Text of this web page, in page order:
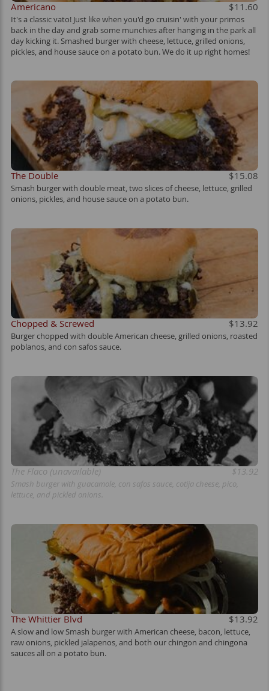
Americano $11.60
It's a classic vato! Just like when you'd go cruisin' with your primos
back in the day and grab some munchies after hanging in the park all
day kicking it. Smashed burger with cheese, lettuce, grilled onions,
pickles, and house sauce on a potato bun. We do it up right homes!
The Double $15.08
Smash burger with double meat, two slices of cheese, lettuce, grilled
onions, pickles, and house sauce on a potato bun.
Chopped & Screwed $13.92
Burger chopped with double American cheese, grilled onions, roasted
poblanos, and con safos sauce.
The Flaco (unavailable) $13.92
Smash burger with guacamole, con safos sauce, cotija cheese, pico,
lettuce, and pickled onions.
The Whittier Blvd $13.92
A slow and low Smash burger with American cheese, bacon, lettuce,
raw onions, pickled jalapenos, and both our chingon and chingona
sauces all on a potato bun.